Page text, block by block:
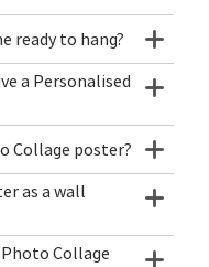
ready to hang?
a Personalised
Collage poster?
as a wall
Collage